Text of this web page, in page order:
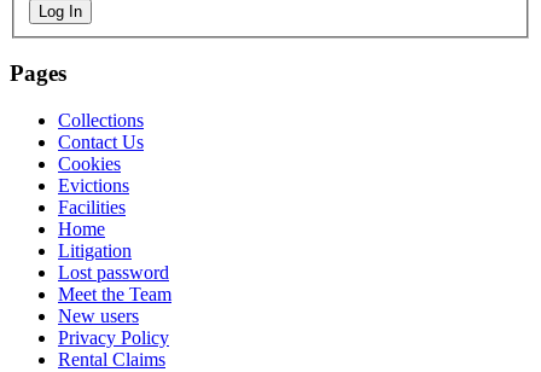
Log In
Pages
Collections
Contact Us
Cookies
Evictions
Facilities
Home
Litigation
Lost password
Meet the Team
New users
Privacy Policy
Rental Claims